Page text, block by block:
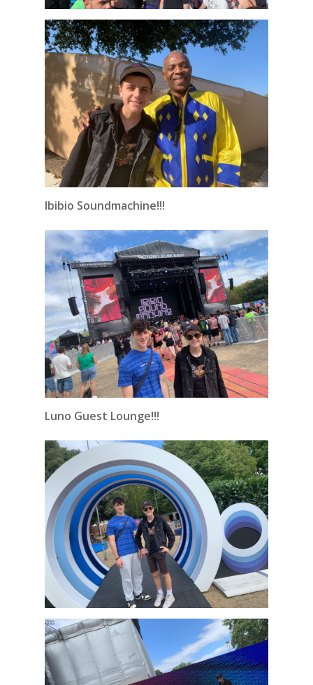
Ibibio Soundmachine!!!
Luno Guest Lounge!!!